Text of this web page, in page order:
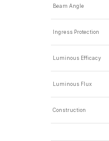
Beam Angle
Ingress Protection
Luminous Efficacy
Luminous Flux
Construction